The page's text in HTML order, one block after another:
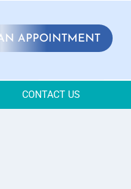
APPOINTMENT
CONTACT US